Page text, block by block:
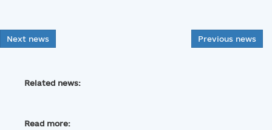
Next news Previous news
Related news:
Read more: